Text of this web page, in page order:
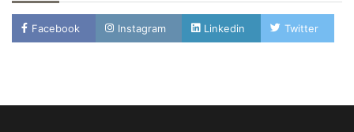
Facebook Instagram Linkedin Twitter